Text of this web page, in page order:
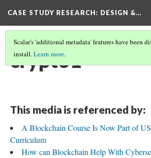
CASE STUDY RESEARCH: DESIGN &…
Scalar's 'additional metadata' features have been
install.Learn more.
crypto1
This media is referenced by:
A Blockchain Course Is Now Part of
Curriculum
How can Blockchain Help With